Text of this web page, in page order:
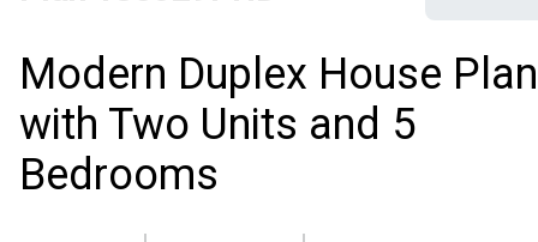
Modern Duplex House Plan
with Two Units and 5
Bedrooms